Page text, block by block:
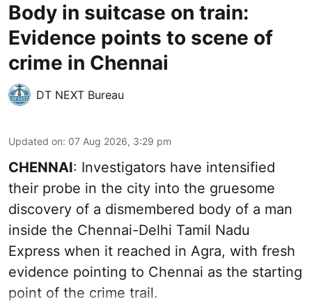
Body in suitcase on train:
Evidence points to scene of
crime in Chennai
DT NEXT Bureau
Updated on: 07 Aug 2026, 3:29 pm
CHENNAI: Investigators have intensified
their probe in the city into the gruesome
discovery of a dismembered body of a man
inside the Chennai-Delhi Tamil Nadu
Express when it reached in Agra, with fresh
evidence pointing to Chennai as the starting
point of the crime trail.